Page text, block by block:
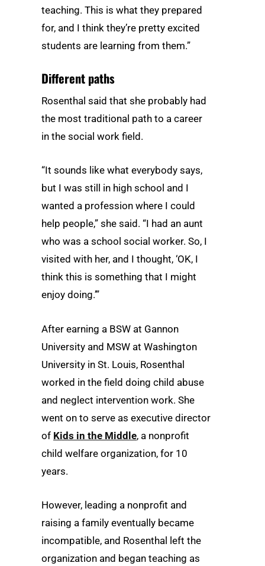
teaching. This is what they prepared
for, and I think they’re pretty excited
students are learning from them.”
Different paths
Rosenthal said that she probably had
the most traditional path to a career
in the social work field.
“It sounds like what everybody says,
but I was still in high school and I
wanted a profession where I could
help people,” she said. “I had an aunt
who was a school social worker. So, I
visited with her, and I thought, ‘OK, I
think this is something that I might
enjoy doing.’”
After earning a BSW at Gannon
University and MSW at Washington
University in St. Louis, Rosenthal
worked in the field doing child abuse
and neglect intervention work. She
went on to serve as executive director
of Kids in the Middle, a nonprofit
child welfare organization, for 10
years.
However, leading a nonprofit and
raising a family eventually became
incompatible, and Rosenthal left the
organization and began teaching as